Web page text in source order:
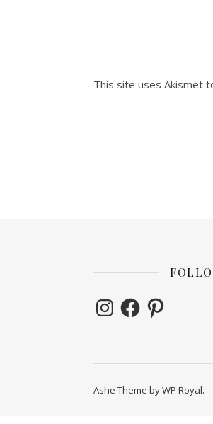
This site uses Akismet
InstagramFacebookPinterest
Ashe Theme byWP Royal.